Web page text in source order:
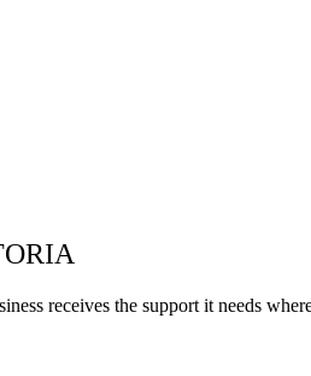
receives the support it needs